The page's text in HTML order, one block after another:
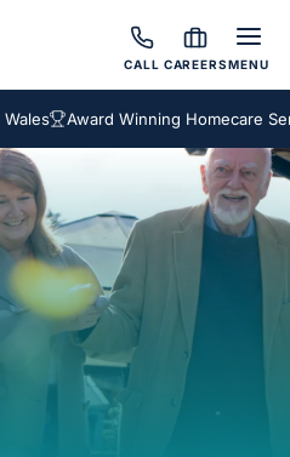
CALL CAREERSMENU
Award Winning Homecare Services